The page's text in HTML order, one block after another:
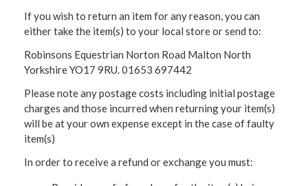
If you wish to return an item for any reason, you can
either take the item(s) to your local store or send to:
Robinsons Equestrian Norton Road Malton North
Yorkshire YO17 9RU. 01653 697442
Please note any postage costs including initial postage
charges and those incurred when returning your item(s)
will be at your own expense except in the case of faulty
item(s)
In order to receive a refund or exchange you must: